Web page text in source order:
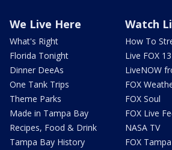
We Live Here
What's Right
Florida Tonight
Dinner DeeAs
One Tank Trips
Theme Parks
Made in Tampa Bay
Recipes, Food & Drink
Tampa Bay History
Watch
How To
Live FOX
LiveNOW
FOX
FOX Soul
FOX Live
NASA TV
FOX